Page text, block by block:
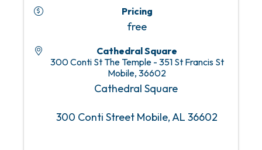
Pricing
free
Cathedral Square
300 Conti St The Temple - 351 St Francis St
Mobile, 36602
Cathedral Square
300 Conti Street Mobile, AL 36602